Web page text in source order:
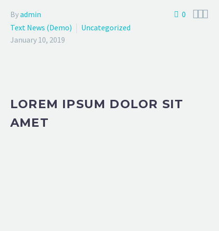
0 
Byadmin
Text News (Demo)
Uncategorized
January 10, 2019
LOREM IPSUM DOLOR SIT
AMET